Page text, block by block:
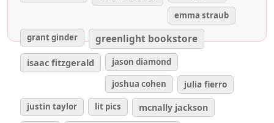
emma straub
grant ginder
greenlight bookstore
isaac fitzgerald
jason diamond
joshua cohen
julia fierro
justin taylor lit pics mcnally jackson